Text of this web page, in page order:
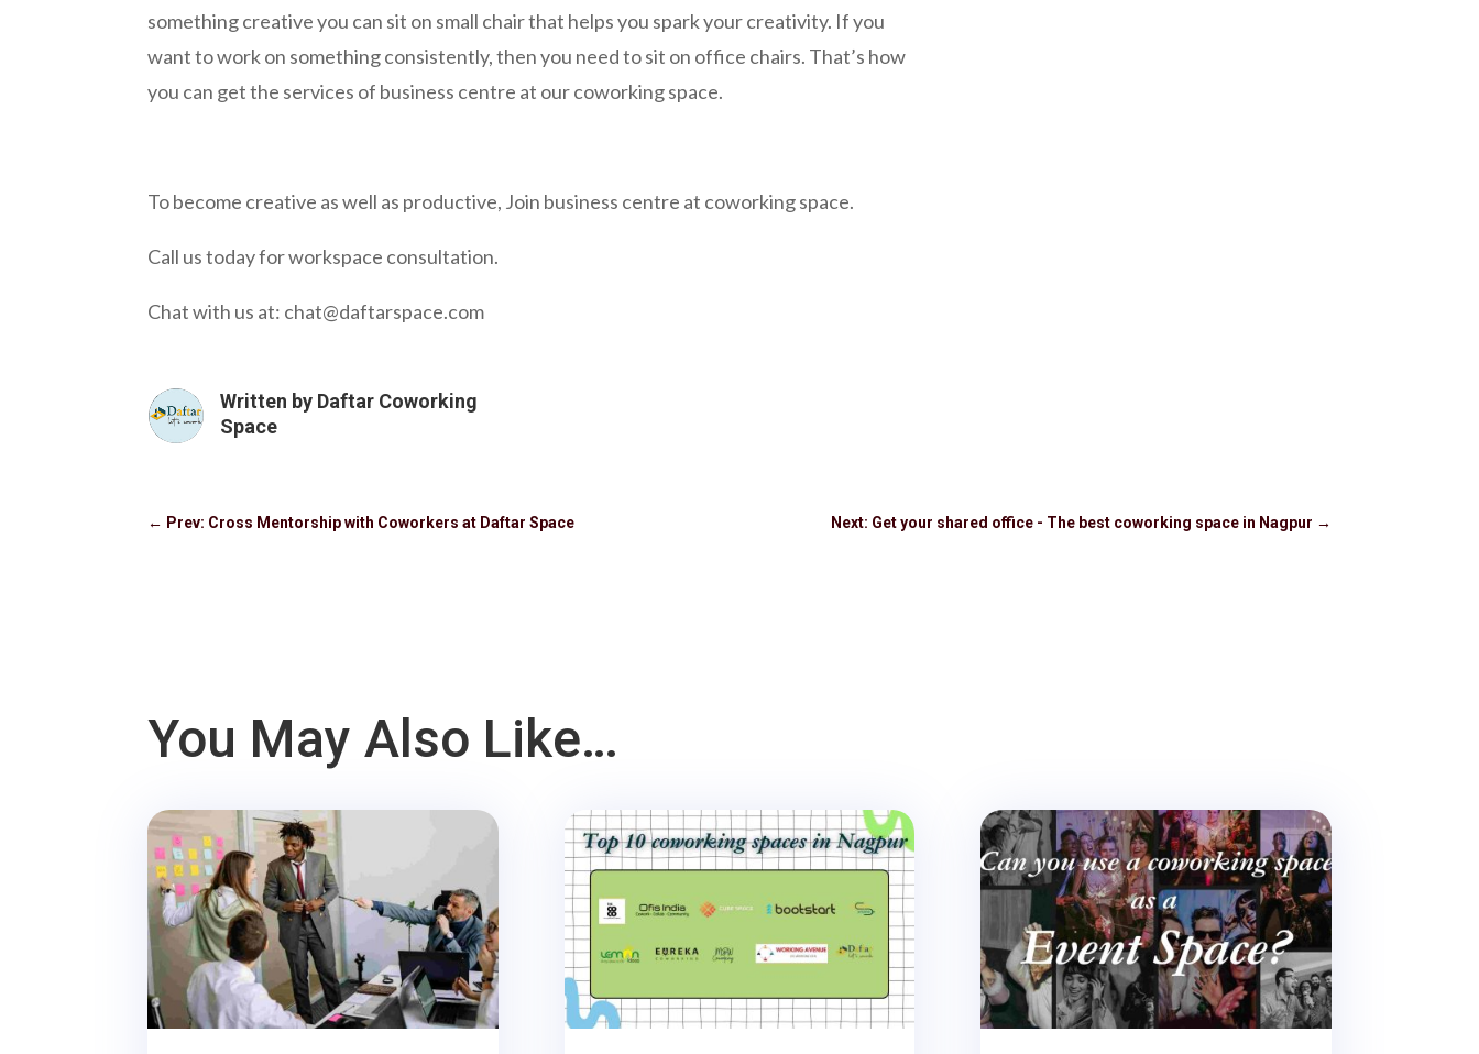
something creative you can sit on small chair that helps you spark your creativity. If you
want to work on something consistently, then you need to sit on office chairs. That’s how
you can get the services of business centre at our coworking space.
To become creative as well as productive, Join business centre at coworking space.
Call us today for workspace consultation.
Chat with us at: chat@daftarspace.com
Written by Daftar Coworking
Space
← Prev: Cross Mentorship with Coworkers at Daftar Space Next: Get your shared office - The best coworking space in Nagpur →
You May Also Like…